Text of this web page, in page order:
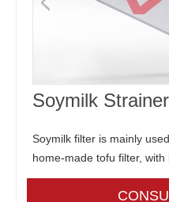
Soymilk Strainer
Soymilk filter is mainly
home-made tofu filter,